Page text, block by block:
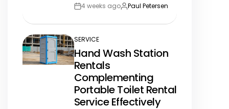
Post4 weeks agoBy:Paul Petersen
POSTED
IN
SERVICE
Hand Wash Station
Rentals
Complementing
Portable Toilet Rental
Service Effectively